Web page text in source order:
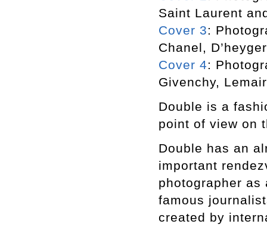
Saint Laurent
Cover 3:
Chanel,
Cover 4:
Givenchy,
Double is a
point of view on
Double has an
important
photographer as
famous
created by